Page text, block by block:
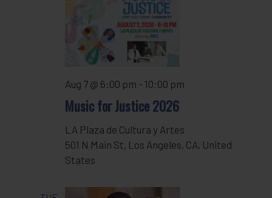
Music for Justice 2026
Aug 7 @ 6:00 pm - 10:00 pm
LA Plaza de Cultura y Artes
501 N Main St, Los Angeles, CA, United
States